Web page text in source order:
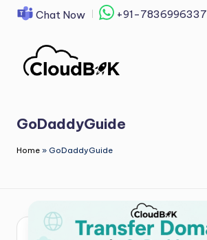
content
Chat Now +91-7836996337
GoDaddyGuide
Home » GoDaddyGuide